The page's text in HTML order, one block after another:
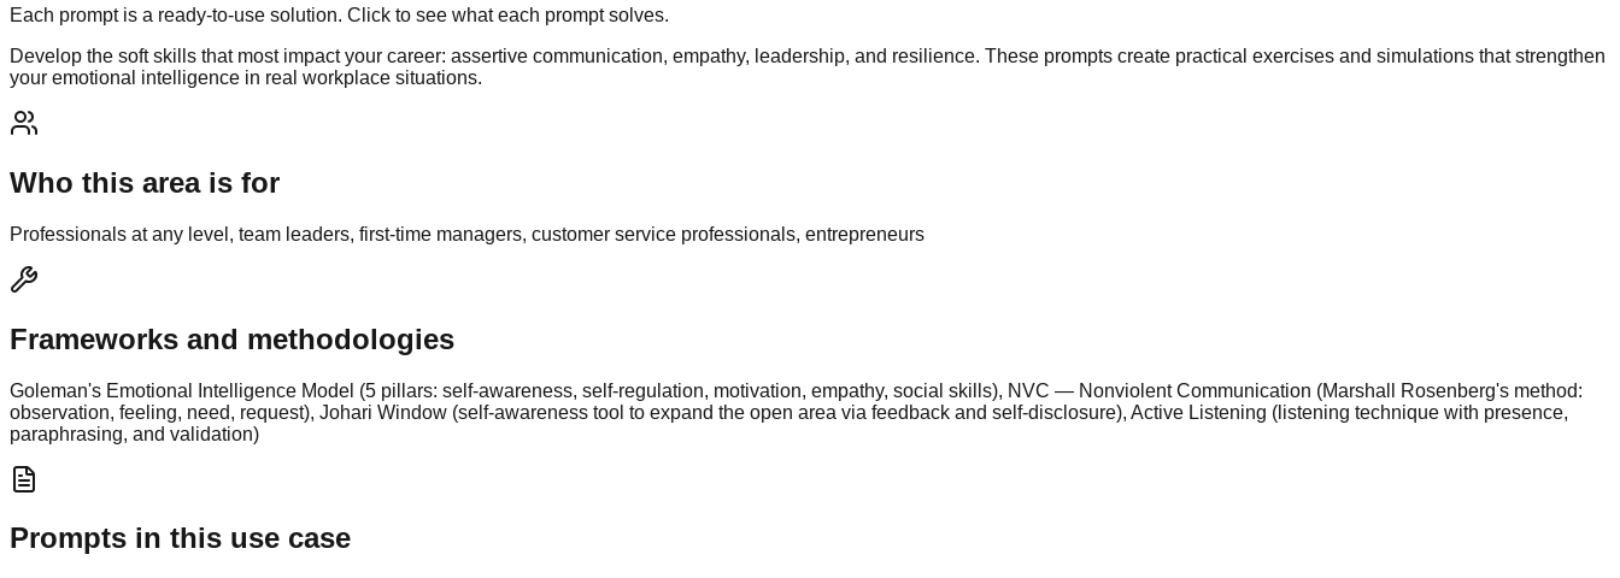
Each prompt is a ready-to-use solution. Click to see what each prompt solves.
Develop the soft skills that most impact your career: assertive communication, empathy, leadership, and resilience. These prompts create practical exercises and simulations that strengthen
your emotional intelligence in real workplace situations.
Who this area is for
Professionals at any level, team leaders, first-time managers, customer service professionals, entrepreneurs
Frameworks and methodologies
Goleman's Emotional Intelligence Model (5 pillars: self-awareness, self-regulation, motivation, empathy, social skills), NVC — Nonviolent Communication (Marshall Rosenberg's method:
observation, feeling, need, request), Johari Window (self-awareness tool to expand the open area via feedback and self-disclosure), Active Listening (listening technique with presence,
paraphrasing, and validation)
Prompts in this use case